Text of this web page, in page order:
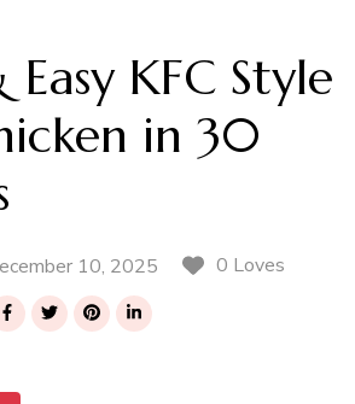
KFC Style
in 30
10, 2025
0 Loves